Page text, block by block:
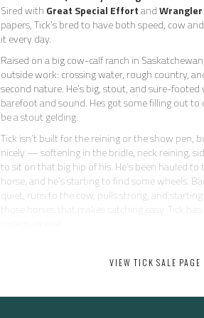
Sired with Great Special EffortandWrangler
papers, Tick’s bred to have both speed, cow
it every day.
Raised on a big cow-calf ranch in
outside work: crossing water, rough country,
second nature. He’s big, stout, and sure-
barefoot and sound. Hes got some filling out
be a stout gelding.
Tick isn’t built for the reining or the show pen,
nicely — softening in the bridle, neck reining,
to sit on that big hip of his. He’s been hauled to
horse, and he’s starting to find some wheels.
quiet, runs to the cow, pulls strong, and
those horses that makes catching easy. Tick has
does anything dumb. No buck, no pull-back, no
and all the heart in the world.
VIEW TICK SALE PAGE